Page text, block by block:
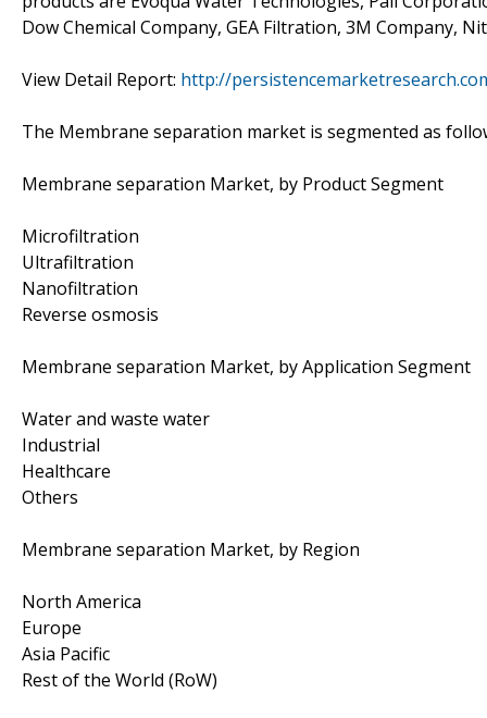
Dow Chemical Company, GEA Filtration, 3M Company,
View Detail Report: http://
The Membrane separation market is segmented as
Membrane separation Market, by Product Segment
Microfiltration
Ultrafiltration
Nanofiltration
Reverse osmosis
Membrane separation Market, by Application Segment
Water and waste water
Industrial
Healthcare
Others
Membrane separation Market, by Region
North America
Europe
Asia Pacific
Rest of the World (RoW)